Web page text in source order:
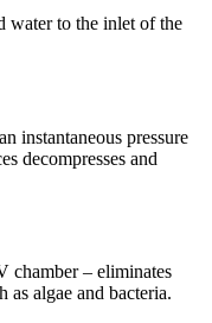
water to the inlet of the
instantaneous pressure
decompresses and
chamber – eliminates
as algae and bacteria.